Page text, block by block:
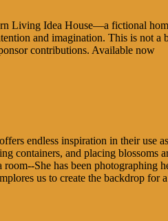
Living Idea House—a fictional
and imagination. This is not a
contributions. Available now
endless inspiration in their use
containers, and placing blossoms
She has been photographing
us to create the backdrop